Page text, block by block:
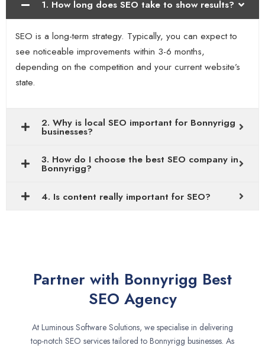
1. How long does SEO take to show results?
SEO is a long-term strategy. Typically, you can expect to
see noticeable improvements within 3-6 months,
depending on the competition and your current website’s
state.
2. Why is local SEO important for Bonnyrigg
businesses?
3. How do I choose the best SEO company in
Bonnyrigg?
4. Is content really important for SEO?
Partner with Bonnyrigg Best
SEO Agency
At Luminous Software Solutions, we specialise in delivering
top-notch SEO services tailored to Bonnyrigg businesses. As